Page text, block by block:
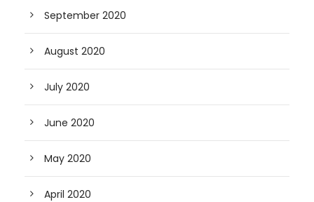
September 2020
August 2020
July 2020
June 2020
May 2020
April 2020